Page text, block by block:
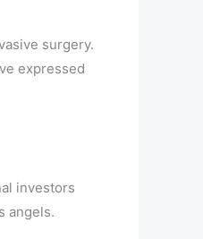
surgery.
expressed
investors
angels.